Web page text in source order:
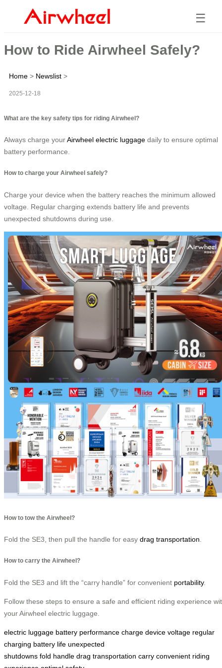
☰
How to Ride Airwheel Safely?
Home > Newslist >
2025-12-18
What are the key safety tips for riding Airwheel?
Always charge yourAirwheel electric luggage daily to ensure optimal
battery performance.
How to charge your Airwheel safely?
Charge your device when the battery reaches the minimum allowed
voltage. Regular charging extends battery life and prevents
unexpected shutdowns during use.
How to tow the Airwheel?
Fold the SE3, then pull the handle for easy drag transportation
How to carry the Airwheel?
Fold the SE3 and lift the “carry handle” for convenient portability.
Follow these steps to ensure a safe and efficient riding experience
your Airwheel electric luggage.
electric luggage battery performance charge device voltage regular
charging battery life unexpected
shutdowns fold handle drag transportation carry convenient riding